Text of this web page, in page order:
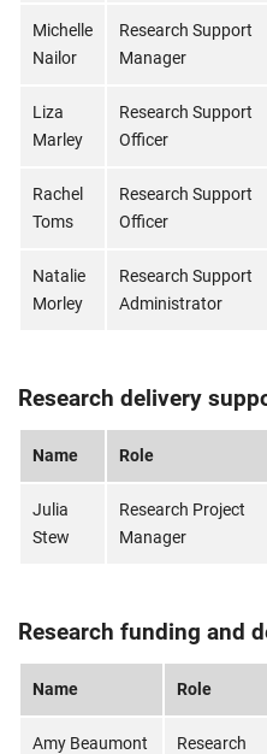
Michelle
Nailor
Research Support
Manager
Liza
Marley
Research Support
Officer
Rachel
Toms
Research Support
Officer
Natalie
Morley
Research Support
Administrator
Research delivery
Name Role
Julia
Stew
Research Project
Manager
Research funding and
Name Role
Amy Beaumont
Research